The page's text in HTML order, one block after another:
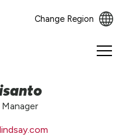
Change Region